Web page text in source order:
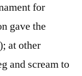
for
gave the
at other
and scream to